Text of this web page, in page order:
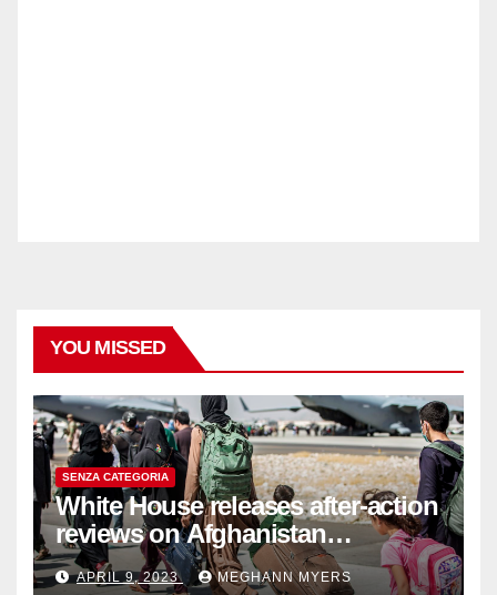
YOU MISSED
SENZA CATEGORIA
White House releases after-action
reviews on Afghanistan
withdrawal
APRIL 9, 2023 MEGHANN MYERS